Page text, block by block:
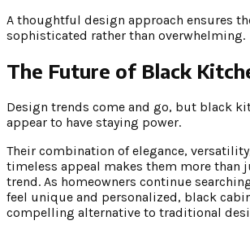
A thoughtful design approach ensures
sophisticated rather than overwhelming.
The Future of Black
Design trends come and go, but black
appear to have staying power.
Their combination of elegance,
timeless appeal makes them more than
trend. As homeowners continue
feel unique and personalized, black
compelling alternative to traditional